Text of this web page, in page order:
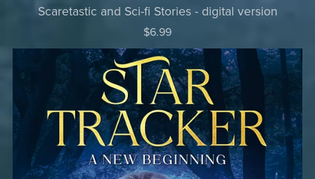
Scaretastic and Sci-fi Stories - digital version
$6.99